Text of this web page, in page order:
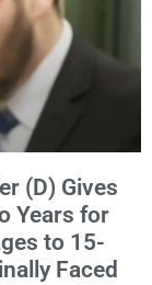
(D) Gives
Years for
to 15-
Faced